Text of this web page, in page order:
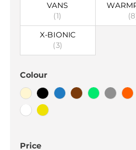
VANS
(1)
X-BIONIC
(3)
Colour
Price